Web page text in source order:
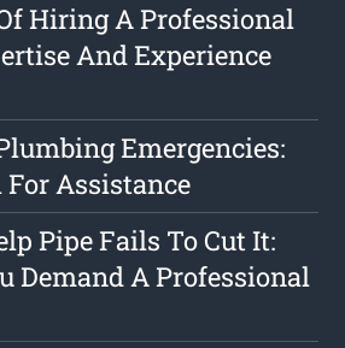
Hiring A Professional
And Experience
Emergencies:
Assistance
Pipe Fails To Cut It:
Demand A Professional